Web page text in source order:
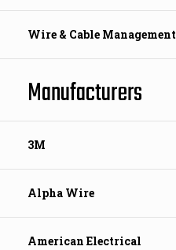
Wire & Cable Management
Manufacturers
3M
Alpha Wire
American Electrical